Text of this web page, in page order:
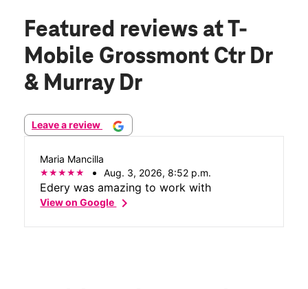
Featured reviews at T-
Mobile Grossmont Ctr Dr
& Murray Dr
Leave a review
Maria Mancilla
Aug. 3, 2026, 8:52 p.m.
Edery was amazing to work with
View on Googlechevron_right